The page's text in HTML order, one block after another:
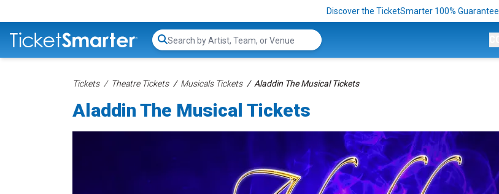
Discover the TicketSmarter 100% Guarantee
Search...
Tickets Theatre Tickets Musicals Tickets Aladdin The Musical Tickets
Aladdin The Musical Tickets